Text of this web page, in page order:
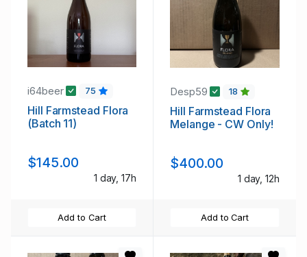
i64beer 75
Hill Farmstead Flora
(Batch 11)
$145.00
1 day, 17h
Add to Cart
Desp59 18
Hill Farmstead Flora
Melange - CW Only!
$400.00
1 day, 12h
Add to Cart